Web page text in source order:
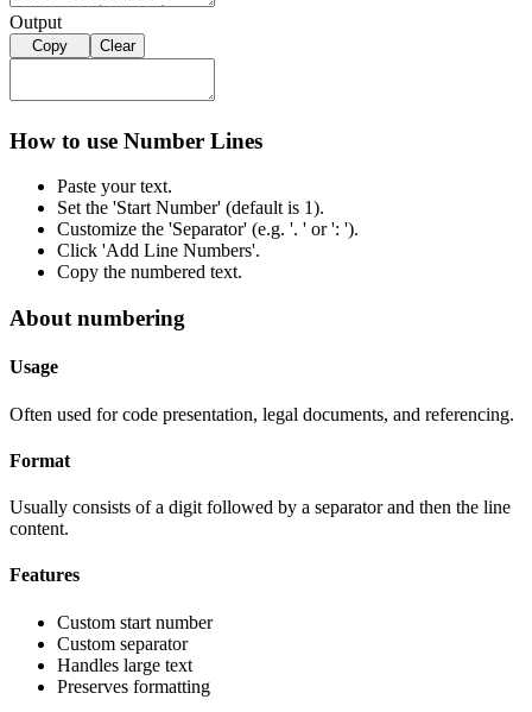
Output
Copy Clear
How to use Number Lines
Paste your text.
Set the 'Start Number' (default is 1).
Customize the 'Separator' (e.g. '. ' or ': ').
Click 'Add Line Numbers'.
Copy the numbered text.
About numbering
Usage
Often used for code presentation, legal documents, and referencing.
Format
Usually consists of a digit followed by a separator and then the line
content.
Features
Custom start number
Custom separator
Handles large text
Preserves formatting